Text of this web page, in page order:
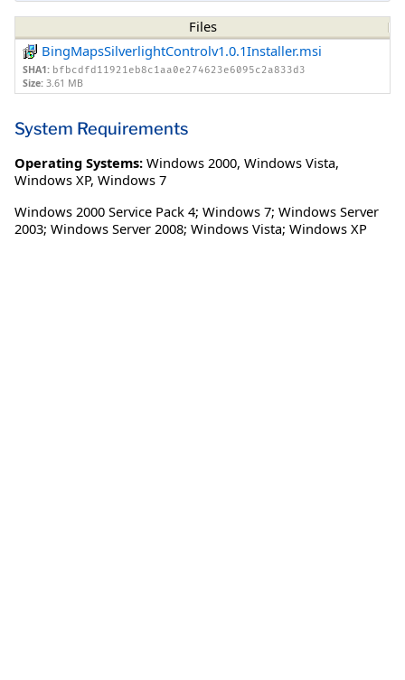
Files
BingMapsSilverlightControlv1.0.1Installer.msi
SHA1: bfbcdfd11921eb8c1aa0e274623e6095c2a833d3
Size: 3.61 MB
System Requirements
Operating Systems: Windows 2000, Windows Vista,
Windows XP, Windows 7
Windows 2000 Service Pack 4; Windows 7; Windows Server
2003; Windows Server 2008; Windows Vista; Windows XP